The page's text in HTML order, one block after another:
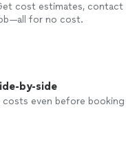
cost estimates, contact
for no cost.
by-side
even before booking